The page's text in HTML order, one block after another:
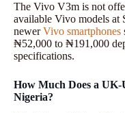
The Vivo V3m is not
available Vivo models at
newerVivo smartphones
₦52,000 to ₦191,000
specifications.
How Much Does a
Nigeria?